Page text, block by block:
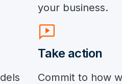
your business.
auto_read_play
Take action
Commit to how